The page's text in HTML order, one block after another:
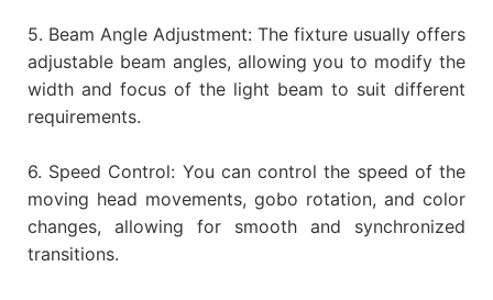
5. Beam Angle Adjustment: The fixture usually offers
adjustable beam angles, allowing you to modify the
width and focus of the light beam to suit different
requirements.
6. Speed Control: You can control the speed of the
moving head movements, gobo rotation, and color
changes, allowing for smooth and synchronized
transitions.